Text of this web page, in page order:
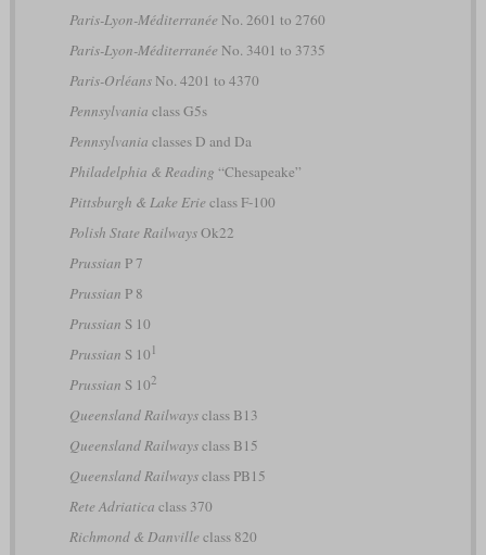
Paris-Lyon-Méditerranée No. 2601 to 2760
Paris-Lyon-Méditerranée No. 3401 to 3735
Paris-OrléansNo. 4201 to 4370
Pennsylvania class G5s
Pennsylvania classes D and Da
Philadelphia & Reading “Chesapeake”
Pittsburgh & Lake Erie class F-100
Polish State RailwaysOk22
Prussian P 7
Prussian P 8
Prussian S 10
Prussian S 10 1
Prussian S 102
Queensland Railwaysclass B13
Queensland Railwaysclass B15
Queensland Railwaysclass PB15
Rete Adriatica class 370
Richmond & Danville class 820